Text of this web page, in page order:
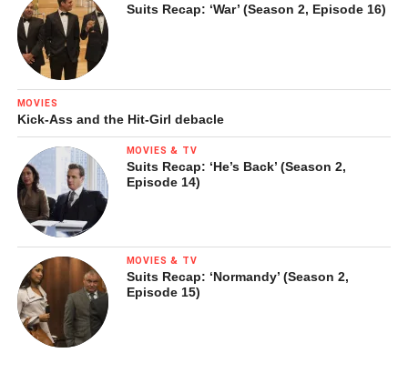
Suits Recap: ‘War’ (Season 2, Episode 16)
MOVIES
Kick-Ass and the Hit-Girl debacle
MOVIES & TV
Suits Recap: ‘He’s Back’ (Season 2,
Episode 14)
MOVIES & TV
Suits Recap: ‘Normandy’ (Season 2,
Episode 15)